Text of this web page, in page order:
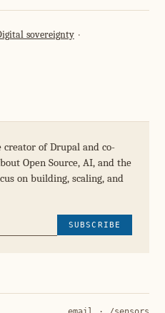
sovereignty
of Drupal and co-
Open Source, AI, and the
on building, scaling, and
SUBSCRIBE